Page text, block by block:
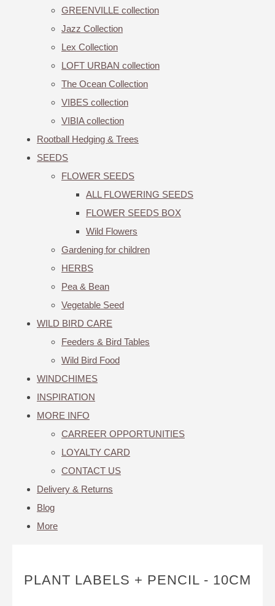
GREENVILLE collection
Jazz Collection
Lex Collection
LOFT URBAN collection
The Ocean Collection
VIBES collection
VIBIA collection
Rootball Hedging & Trees
SEEDS
FLOWER SEEDS
ALL FLOWERING SEEDS
FLOWER SEEDS BOX
Wild Flowers
Gardening for children
HERBS
Pea & Bean
Vegetable Seed
WILD BIRD CARE
Feeders & Bird Tables
Wild Bird Food
WINDCHIMES
INSPIRATION
MORE INFO
CARREER OPPORTUNITIES
LOYALTY CARD
CONTACT US
Delivery & Returns
Blog
More
PLANT LABELS + PENCIL - 10CM